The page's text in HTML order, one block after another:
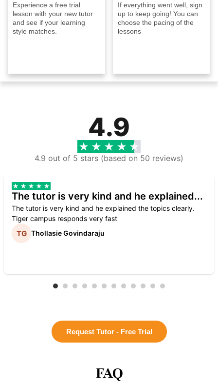
Experience a free trial
lesson with your new tutor
and see if your learning
style matches.
If everything went well, sign
up to keep going! You can
choose the pacing of the
lessons
4.9
4.9 out of 5 stars (based on 50 reviews)
The tutor is very kind and he explained...
The tutor is very kind and he explained the topics clearly.
Tiger campus responds very fast
Thollasie Govindaraju
Request Tutor - Free Trial
FAQ